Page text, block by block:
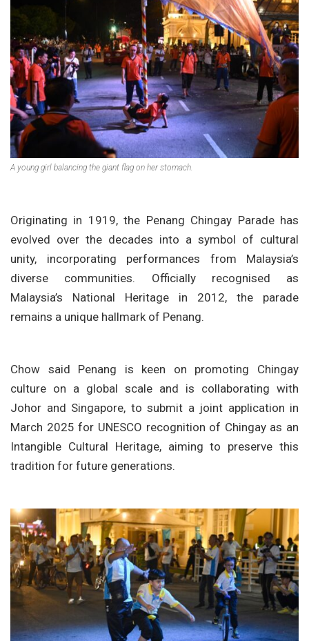
A young girl balancing the giant flag on her stomach.
Originating in 1919, the Penang Chingay Parade has
evolved over the decades into a symbol of cultural
unity, incorporating performances from Malaysia’s
diverse communities. Officially recognised as
Malaysia’s National Heritage in 2012, the parade
remains a unique hallmark of Penang.
Chow said Penang is keen on promoting Chingay
culture on a global scale and is collaborating with
Johor and Singapore, to submit a joint application in
March 2025 for UNESCO recognition of Chingay as an
Intangible Cultural Heritage, aiming to preserve this
tradition for future generations.